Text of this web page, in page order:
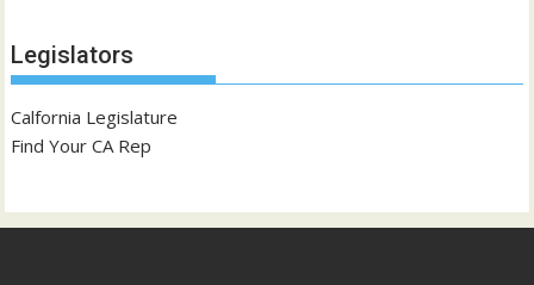
Legislators
Calfornia Legislature
Find Your CA Rep